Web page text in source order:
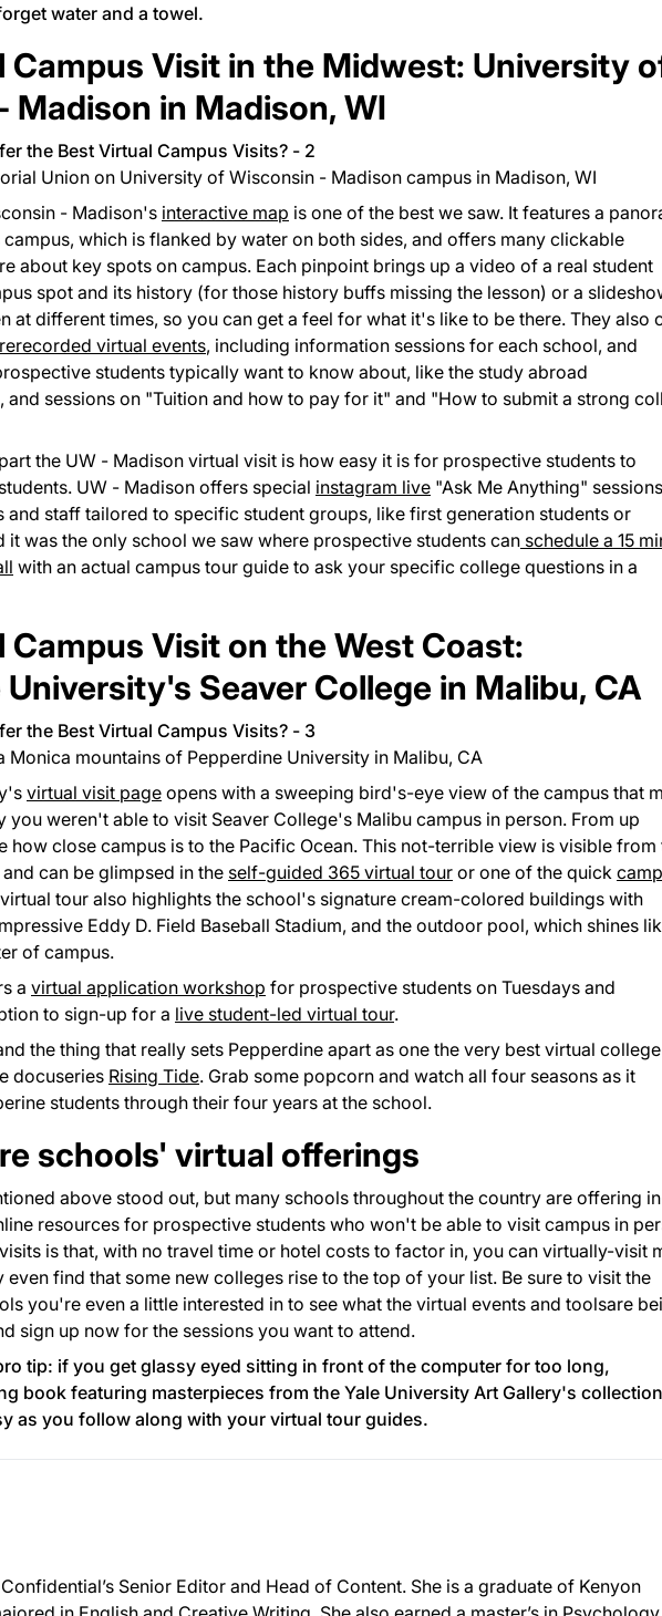
water and a towel.
Campus Visit in the Midwest: University
Madison in Madison, WI
Union on University of Wisconsin - Madison campus in Madison, WI
- Madison's interactive map is one of the best we saw. It features a
which is flanked by water on both sides, and offers many clickable
about key spots on campus. Each pinpoint brings up a video of a real student
spot and its history (for those history buffs missing the lesson) or a
at different times, so you can get a feel for what it's like to be there. They also
virtual events, including information sessions for each school, and
students typically want to know about, like the study abroad
sessions on "Tuition and how to pay for it" and "How to submit a strong
the UW - Madison virtual visit is how easy it is for prospective students to
UW - Madison offers special instagram live "Ask Me Anything" sessions
and staff tailored to specific student groups, like first generation students or
it was the only school we saw where prospective students can schedule a 15
with an actual campus tour guide to ask your specific college questions in a
Campus Visit on the West Coast:
Seaver College in Malibu, CA
Monica mountains of Pepperdine University in Malibu, CA
virtual visit page opens with a sweeping bird's-eye view of the campus that
you weren't able to visit Seaver College's Malibu campus in person. From up
how close campus is to the Pacific Ocean. This not-terrible view is visible from
can be glimpsed in the self-guided 365 virtual tour or one of the quick
virtual tour also highlights the school's signature cream-colored buildings with
Eddy D. Field Baseball Stadium, and the outdoor pool, which shines
of campus.
a virtual application workshop for prospective students on Tuesdays and
to sign-up for a live student-led virtual tour.
the thing that really sets Pepperdine apart as one the very best virtual college
docuseries Rising Tide. Grab some popcorn and watch all four seasons as it
students through their four years at the school.
schools' virtual offerings
above stood out, but many schools throughout the country are offering
resources for prospective students who won't be able to visit campus in
is that, with no travel time or hotel costs to factor in, you can virtually-visit
even find that some new colleges rise to the top of your list. Be sure to visit the
you're even a little interested in to see what the virtual events and toolsare
sign up now for the sessions you want to attend.
tip: if you get glassy eyed sitting in front of the computer for too long,
book featuring masterpieces from the Yale University Art Gallery's
as you follow along with your virtual tour guides.
Senior Editor and Head of Content. She is a graduate of Kenyon